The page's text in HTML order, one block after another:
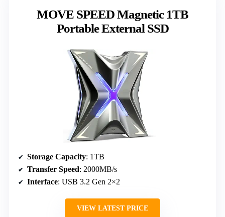
MOVE SPEED Magnetic 1TB
Portable External SSD
Storage Capacity: 1TB
Transfer Speed: 2000MB/s
Interface: USB 3.2 Gen 2×2
VIEW LATEST PRICE